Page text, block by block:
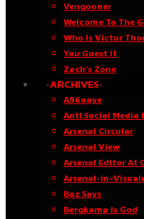
Vengooner
Welcome To The
Who Is Victor
You Guest It
Zach’s Zone
·ARCHIVES·
A96oaye
Anti Social Media
Arsenal Circular
Arsenal View
Arsenal Editor At
Arsenal-in-
Baz Says
Bergkamp Is God